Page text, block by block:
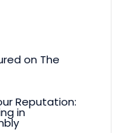
on The
Reputation:
in